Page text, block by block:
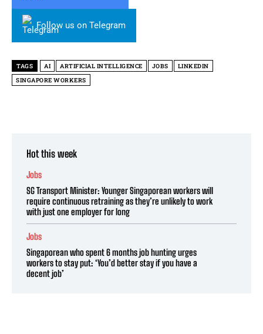
Follow us on Telegram
TAGS AI ARTIFICIAL INTELLIGENCE JOBS
LINKEDIN
SINGAPORE WORKERS
Hot this week
Jobs
SG Transport Minister: Younger Singaporean workers will
require continuous retraining as they’re unlikely to work
with just one employer for long
Jobs
Singaporean who spent 6 months job hunting urges
workers to stay put: ‘You’d better stay if you have a
decent job’